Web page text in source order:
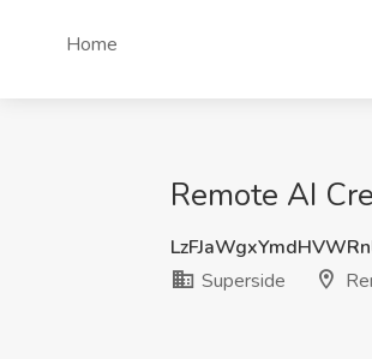
Home
Remote AI
Superside